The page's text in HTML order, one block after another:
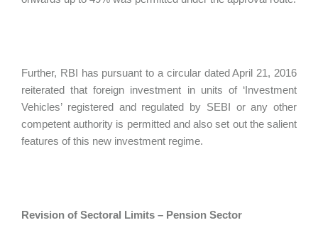
Further, RBI has pursuant to a circular dated April 21, 2016
reiterated that foreign investment in units of ‘Investment
Vehicles’ registered and regulated by SEBI or any other
competent authority is permitted and also set out the salient
features of this new investment regime.
Revision of Sectoral Limits – Pension Sector